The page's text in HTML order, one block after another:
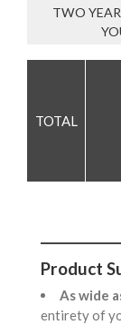
TWO
Product
As wide
entirety of